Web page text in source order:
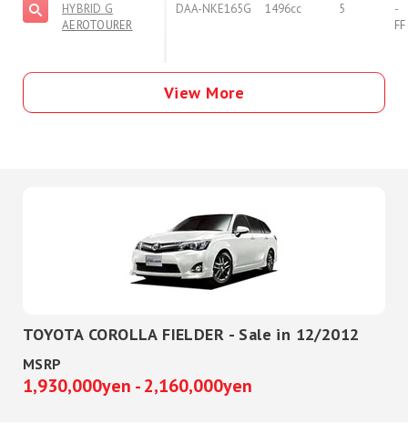
HYBRID G
AEROTOURER
DAA-NKE165G 1496cc 5
-
FF
View More
TOYOTA COROLLA FIELDER - Sale in 12/2012
MSRP
1,930,000yen - 2,160,000yen